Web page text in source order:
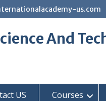
us.com
And
US Courses